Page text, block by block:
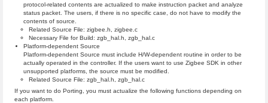
protocol-related contents are actualized to make instruction packet and analyze
status packet. The users, if there is no specific case, do not have to modify the
contents of source.
Related Source File: zigbee.h, zigbee.c
Necessary File for Build: zgb_hal.h, zgb_hal.c
Platform-dependent Source
Platform-dependent Source must include H/W-dependent routine in order to be
actually operated in the controller. If the users want to use Zigbee SDK in other
unsupported platforms, the source must be modified.
Related Source File: zgb_hal.h, zgb_hal.c
If you want to do Porting, you must actualize the following functions depending on
each platform.